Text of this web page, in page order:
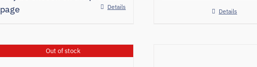
page
Details
Details
Out of stock